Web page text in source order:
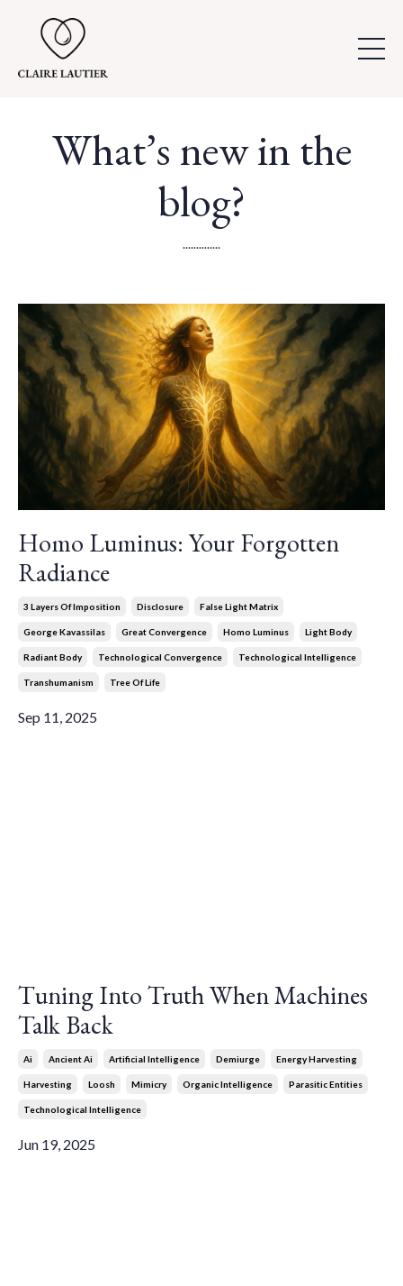
What’s new in the
blog?
..............
Homo Luminus: Your Forgotten
Radiance
3 Layers Of Imposition Disclosure False Light Matrix
George Kavassilas Great Convergence Homo Luminus Light Body
Radiant Body Technological Convergence Technological Intelligence
Transhumanism Tree Of Life
Sep 11, 2025
Tuning Into Truth When Machines
Talk Back
Ai Ancient Ai Artificial Intelligence Demiurge Energy Harvesting
Harvesting Loosh Mimicry Organic Intelligence Parasitic Entities
Technological Intelligence
Jun 19, 2025